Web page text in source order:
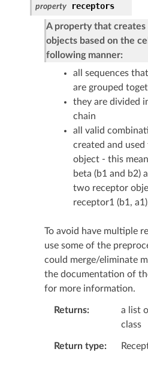
property receptors
A property that creates
objects based on the
following manner:
all sequences
are grouped
they are divided
chain
all valid
created and
object - this
beta (b1 and b2)
two receptor
receptor1 (b1,
To avoid have multiple
use some of the
could merge/eliminate
the documentation of
for more information.
Returns
a list
class
Return type